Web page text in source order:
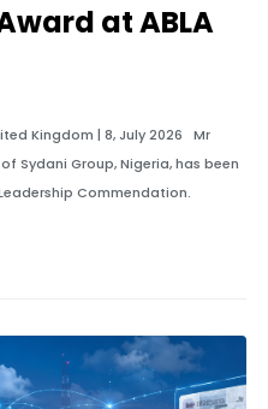
at ABLA
Kingdom | 8, July 2026 Mr
Sydani Group, Nigeria, has been
Commendation.